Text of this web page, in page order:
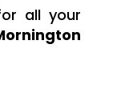
all your